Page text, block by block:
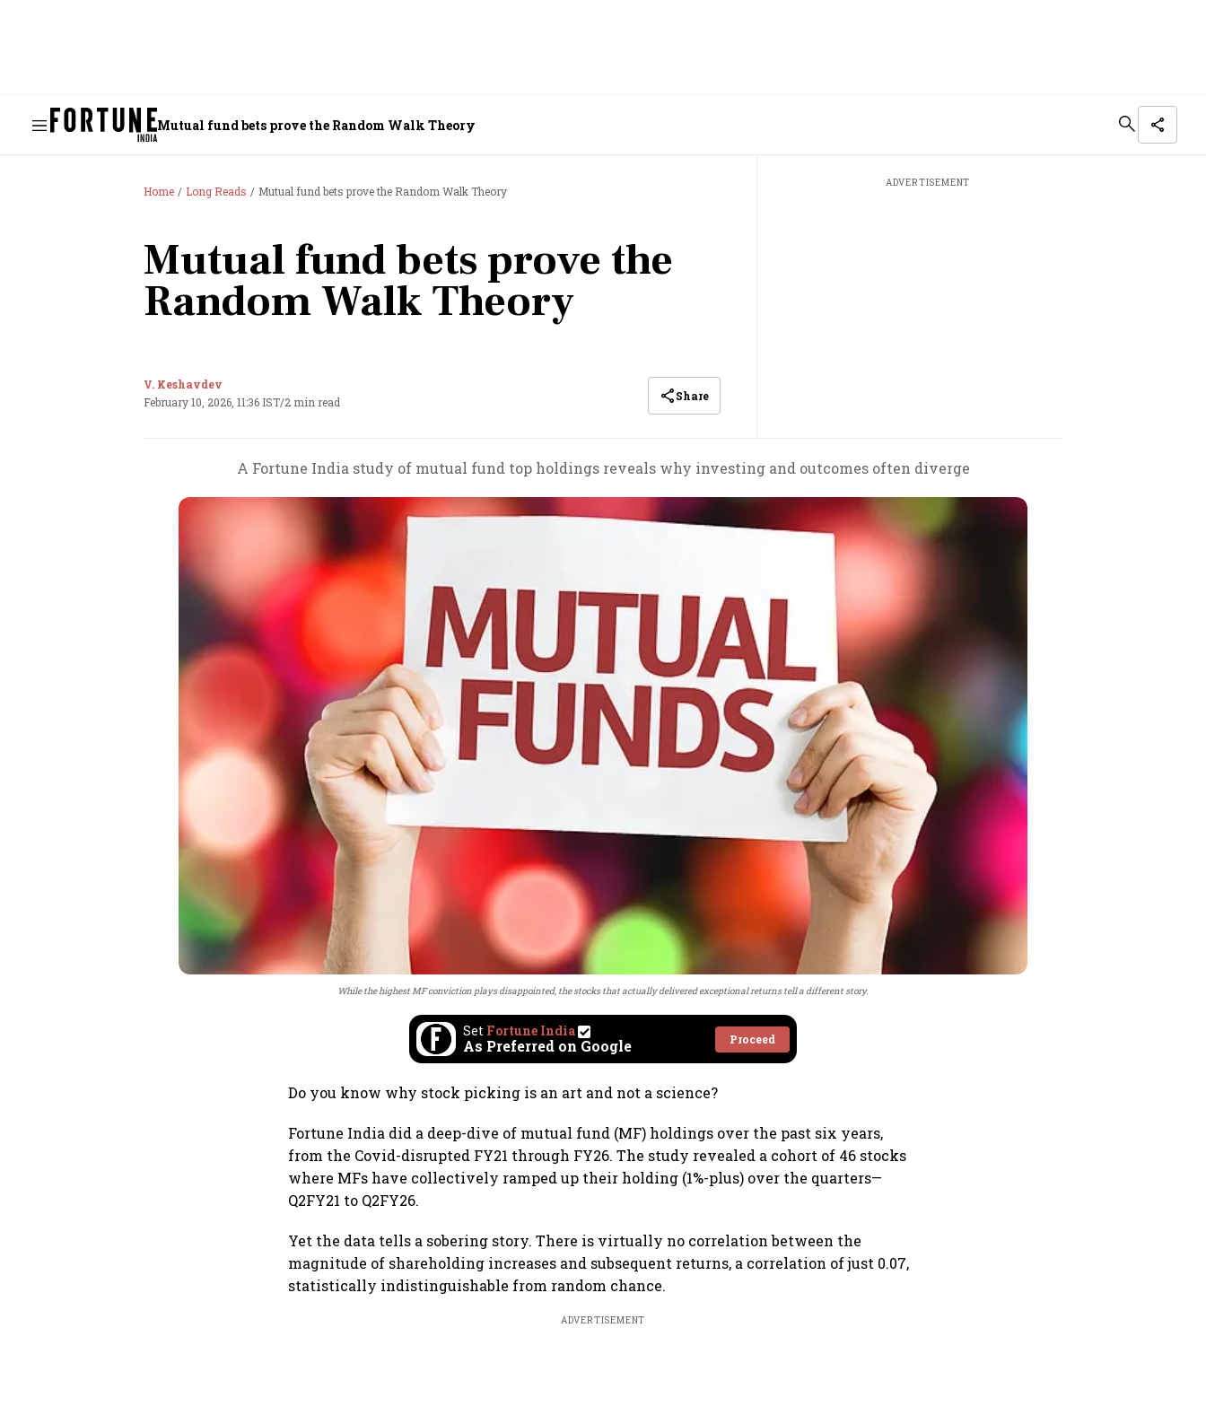
Mutual fund bets prove the Random Walk Theory
Home Long Reads Mutual fund bets prove the Random Walk Theory
Mutual fund bets prove the
Random Walk Theory
V. Keshavdev
February 10, 2026, 11:36 IST/2 min read Share
ADVERTISEMENT
A Fortune India study of mutual fund top holdings reveals why investing and outcomes often diverge
While the highest MF conviction plays disappointed, the stocks that actually delivered exceptional returns tell a different story.
Set Fortune India
As Preferred on Google Proceed
Do you know why stock picking is an art and not a science?
Fortune India did a deep-dive of mutual fund (MF) holdings over the past six years,
from the Covid-disrupted FY21 through FY26. The study revealed a cohort of 46 stocks
where MFs have collectively ramped up their holding (1%-plus) over the quarters—
Q2FY21 to Q2FY26.
Yet the data tells a sobering story. There is virtually no correlation between the
magnitude of shareholding increases and subsequent returns, a correlation of just 0.07,
statistically indistinguishable from random chance.
ADVERTISEMENT